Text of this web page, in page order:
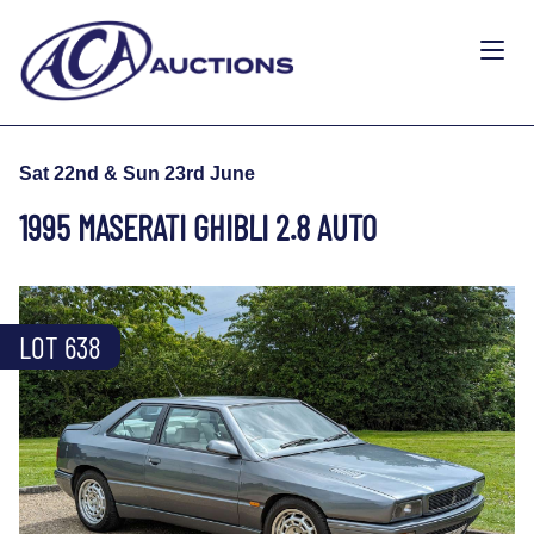
Sat 22nd & Sun 23rd June
1995 MASERATI GHIBLI 2.8 AUTO
LOT 638